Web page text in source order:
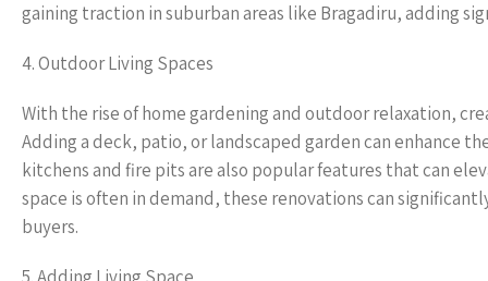
gaining traction in suburban areas like Bragadiru, adding
4. Outdoor Living Spaces
With the rise of home gardening and outdoor relaxation,
Adding a deck, patio, or landscaped garden can enhance
kitchens and fire pits are also popular features that can
space is often in demand, these renovations can
buyers.